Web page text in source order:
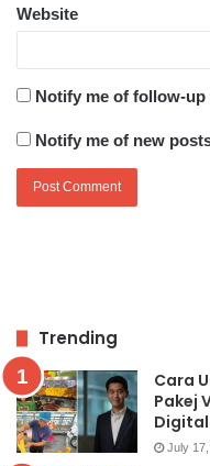
Website
Notify me of follow-
Notify me of new
Trending
Cara
Pakej
Digital
July